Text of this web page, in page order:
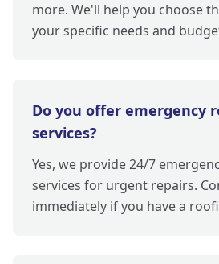
more. We'll help you choose
your specific needs and
Do you offer emergency
services?
Yes, we provide 24/7
services for urgent repairs.
immediately if you have a